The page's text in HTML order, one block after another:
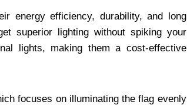
energy efficiency, durability, and long
superior lighting without spiking your
lights, making them a cost-effective
focuses on illuminating the flag evenly